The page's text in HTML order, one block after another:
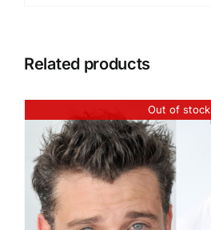
Related products
Out of stock